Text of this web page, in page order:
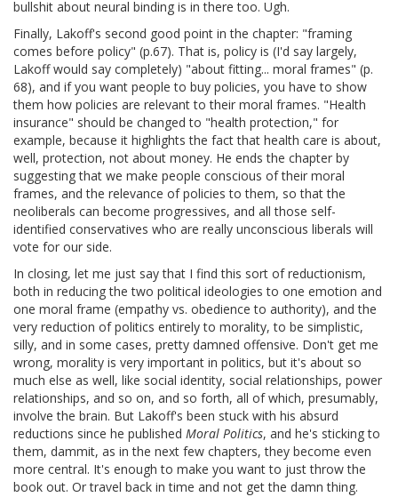
bullshit about neural binding is in there too. Ugh.
Finally, Lakoff's second good point in the chapter: "framing
comes before policy" (p.67). That is, policy is (I'd say largely,
Lakoff would say completely) "about fitting... moral frames" (p.
68), and if you want people to buy policies, you have to show
them how policies are relevant to their moral frames. "Health
insurance" should be changed to "health protection," for
example, because it highlights the fact that health care is about,
well, protection, not about money. He ends the chapter by
suggesting that we make people conscious of their moral
frames, and the relevance of policies to them, so that the
neoliberals can become progressives, and all those self-
identified conservatives who are really unconscious liberals will
vote for our side.
In closing, let me just say that I find this sort of reductionism,
both in reducing the two political ideologies to one emotion and
one moral frame (empathy vs. obedience to authority), and the
very reduction of politics entirely to morality, to be simplistic,
silly, and in some cases, pretty damned offensive. Don't get me
wrong, morality is very important in politics, but it's about so
much else as well, like social identity, social relationships, power
relationships, and so on, and so forth, all of which, presumably,
involve the brain. But Lakoff's been stuck with his absurd
reductions since he published Moral Politics, and he's sticking to
them, dammit, as in the next few chapters, they become even
more central. It's enough to make you want to just throw the
book out. Or travel back in time and not get the damn thing.